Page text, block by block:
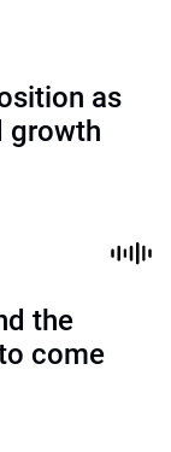
as
growth
the
come